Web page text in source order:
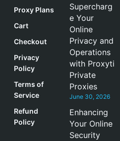
Proxy Plans
Cart
Checkout
Privacy
Policy
Terms of
Service
Refund
Policy
Supercharg
e Your
Online
Privacy and
Operations
with Proxyti
Private
Proxies
June 30, 2026
Enhancing
Your Online
Security